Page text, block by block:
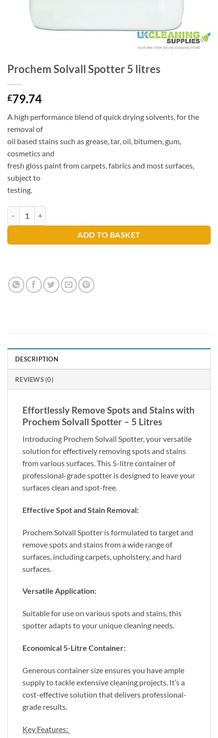
Prochem Solvall Spotter 5 litres
£79.74
A high performance blend of quick drying solvents, for the
removal of
oil based stains such as grease, tar, oil, bitumen, gum,
cosmetics and
fresh gloss paint from carpets, fabrics and most surfaces,
subject to
testing.
ADD TO BASKET
DESCRIPTION
REVIEWS (0)
Effortlessly Remove Spots and Stains with
Prochem Solvall Spotter – 5 Litres
Introducing Prochem Solvall Spotter, your versatile
solution for effectively removing spots and stains
from various surfaces. This 5-litre container of
professional-grade spotter is designed to leave your
surfaces clean and spot-free.
Effective Spot and Stain Removal:
Prochem Solvall Spotter is formulated to target and
remove spots and stains from a wide range of
surfaces, including carpets, upholstery, and hard
surfaces.
Versatile Application:
Suitable for use on various spots and stains, this
spotter adapts to your unique cleaning needs.
Economical 5-Litre Container:
Generous container size ensures you have ample
supply to tackle extensive cleaning projects. It’s a
cost-effective solution that delivers professional-
grade results.
Key Features: